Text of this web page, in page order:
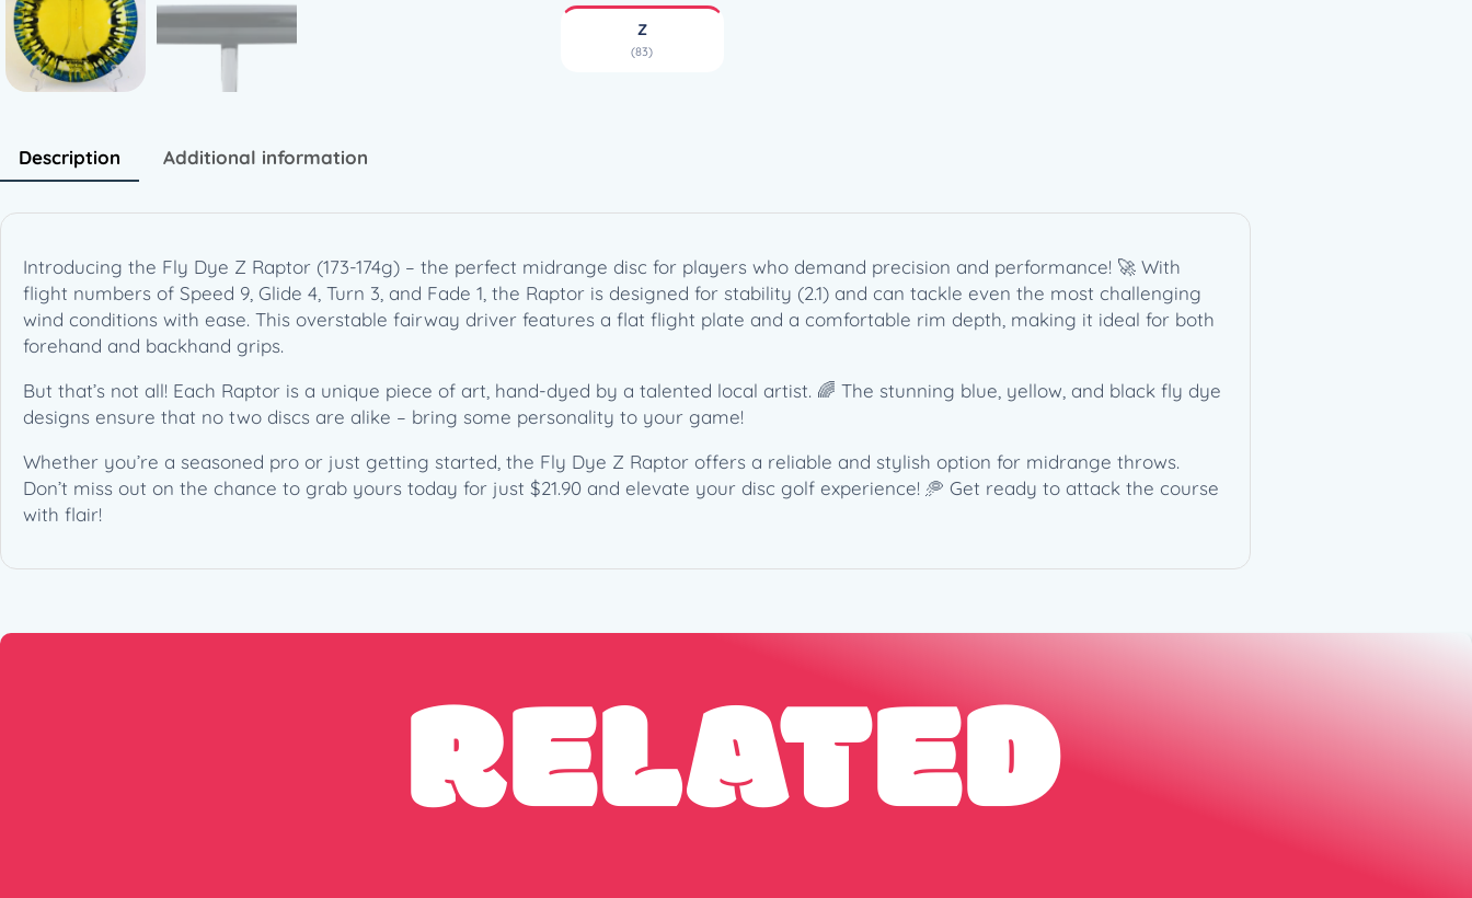
a
1
7
4
q
a
n
t
Z
(83)
Description Additional information
Introducing the Fly Dye Z Raptor (173-174g) – the perfect midrange disc for players who demand precision and performance! 🚀 With
flight numbers of Speed 9, Glide 4, Turn 3, and Fade 1, the Raptor is designed for stability (2.1) and can tackle even the most challenging
wind conditions with ease. This overstable fairway driver features a flat flight plate and a comfortable rim depth, making it ideal for both
forehand and backhand grips.
But that’s not all! Each Raptor is a unique piece of art, hand-dyed by a talented local artist. 🌈 The stunning blue, yellow, and black fly dye
designs ensure that no two discs are alike – bring some personality to your game!
Whether you’re a seasoned pro or just getting started, the Fly Dye Z Raptor offers a reliable and stylish option for midrange throws.
Don’t miss out on the chance to grab yours today for just $21.90 and elevate your disc golf experience! 🥏 Get ready to attack the course
with flair!
RELATED